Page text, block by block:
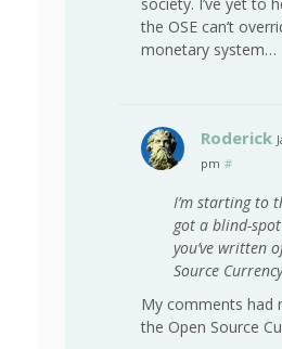
the OSE can’t
monetary system…
Roderick
pm #
I’m starting to
got a blind-
you’ve written
Source
My comments had
the Open Source